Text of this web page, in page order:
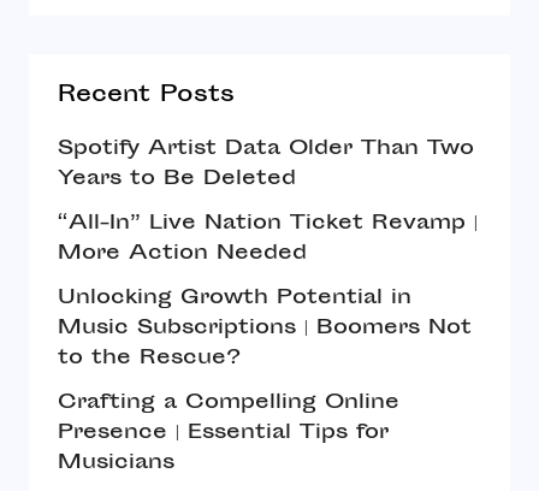
Recent Posts
Spotify Artist Data Older Than Two
Years to Be Deleted
“All-In” Live Nation Ticket Revamp |
More Action Needed
Unlocking Growth Potential in
Music Subscriptions | Boomers Not
to the Rescue?
Crafting a Compelling Online
Presence | Essential Tips for
Musicians